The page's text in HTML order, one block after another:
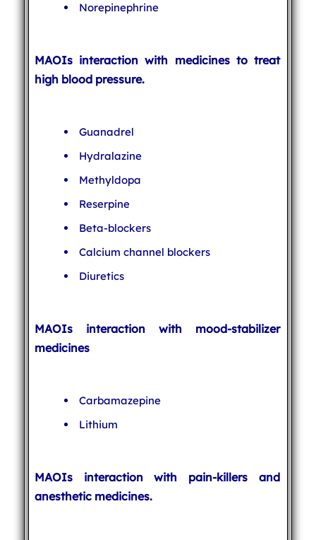
Norepinephrine
MAOIs interaction with medicines to treat
high blood pressure.
Guanadrel
Hydralazine
Methyldopa
Reserpine
Beta-blockers
Calcium channel blockers
Diuretics
MAOIs interaction with mood-stabilizer
medicines
Carbamazepine
Lithium
MAOIs interaction with pain-killers and
anesthetic medicines.